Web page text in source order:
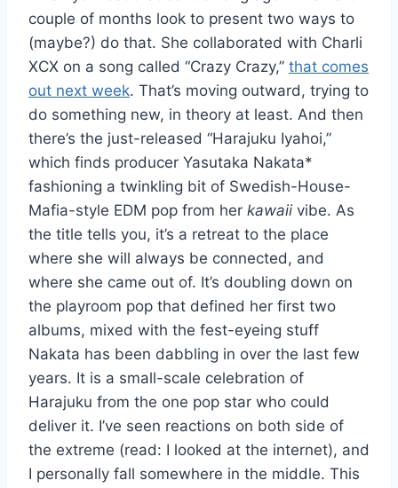
couple of months look to present two ways to
(maybe?) do that. She collaborated with Charli
XCX on a song called “Crazy Crazy,” that comes
out next week. That’s moving outward, trying to
do something new, in theory at least. And then
there’s the just-released “Harajuku Iyahoi,”
which finds producer Yasutaka Nakata*
fashioning a twinkling bit of Swedish-House-
Mafia-style EDM pop from her kawaii vibe. As
the title tells you, it’s a retreat to the place
where she will always be connected, and
where she came out of. It’s doubling down on
the playroom pop that defined her first two
albums, mixed with the fest-eyeing stuff
Nakata has been dabbling in over the last few
years. It is a small-scale celebration of
Harajuku from the one pop star who could
deliver it. I’ve seen reactions on both side of
the extreme (read: I looked at the internet), and
I personally fall somewhere in the middle. This